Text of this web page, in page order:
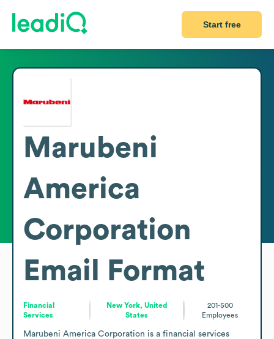
Start free
Marubeni
America
Corporation
Email Format
Financial
Services
New York, United
States
201-500
Employees
Marubeni America Corporation is a financial services